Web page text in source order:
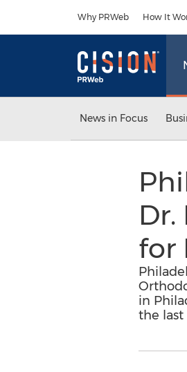
Why PRWeb How It
News in Focus
for
in
the last